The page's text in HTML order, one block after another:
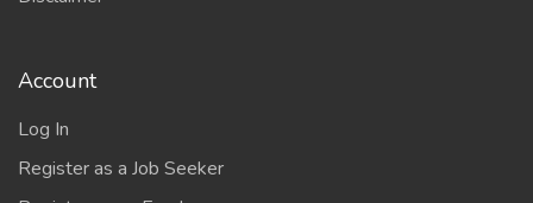
Account
Log In
Register as a Job Seeker